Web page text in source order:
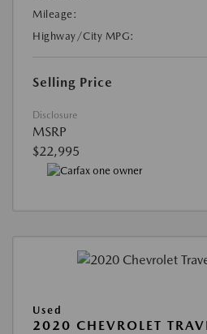
Mileage:
Highway/City MPG:
Selling Price
Disclosure
MSRP
$22,995
Used
2020 CHEVROLET